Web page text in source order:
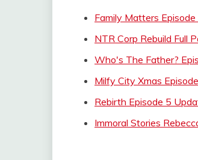
Family Matters
NTR Corp Rebuild Full
Who's The Father?
Milfy City Xmas
Rebirth Episode 5
Immoral Stories